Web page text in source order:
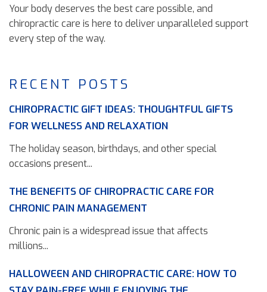
RECENT POSTS
CHIROPRACTIC GIFT IDEAS: THOUGHTFUL GIFTS
FOR WELLNESS AND RELAXATION
The holiday season, birthdays, and other special
occasions present...
THE BENEFITS OF CHIROPRACTIC CARE FOR
CHRONIC PAIN MANAGEMENT
Chronic pain is a widespread issue that affects
millions...
HALLOWEEN AND CHIROPRACTIC CARE: HOW TO
Your body deserves the best care possible, and
chiropractic care is here to deliver unparalleled support
every step of the way.